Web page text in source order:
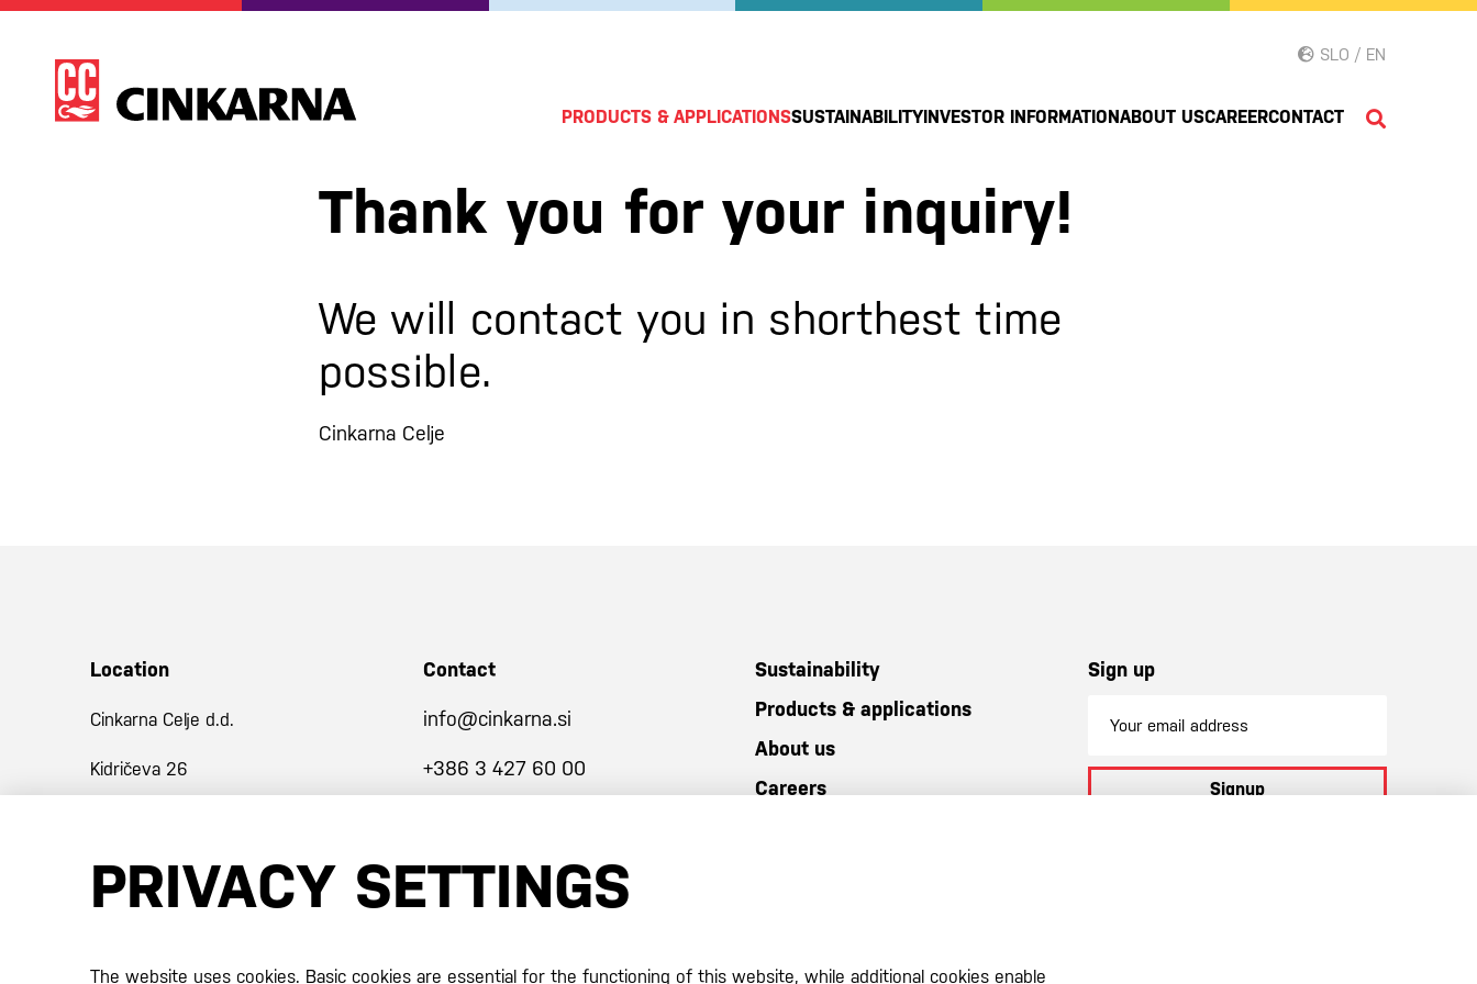
SLO / EN
PRODUCTS & APPLICATIONSSUSTAINABILITYINVESTOR INFORMATIONABOUT USCAREERCONTACT
Thank you for your inquiry!
We will contact you in shorthest time
possible.
Cinkarna Celje
Location
Cinkarna Celje d.d.
Kidričeva 26
Slovenija
Contact
info@cinkarna.si
+386 3 427 60 00
Sustainability
Products & applications
About us
Careers
Sign up
Signup
PRIVACY SETTINGS
The website uses cookies. Basic cookies are essential for the functioning of this website, while additional cookies enable